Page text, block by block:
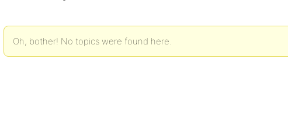
Oh, bother! No topics were found here.